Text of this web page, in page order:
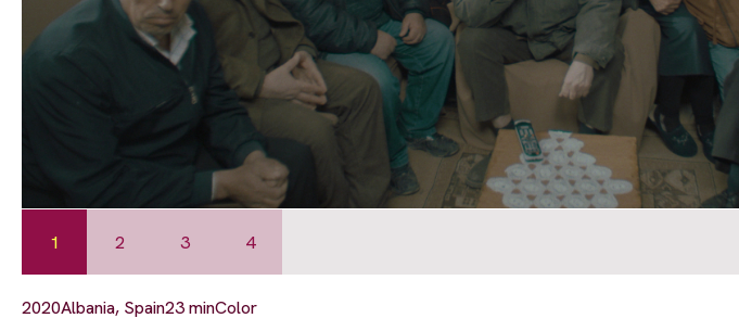
1 2 3 4
2020Albania, Spain23 minColor